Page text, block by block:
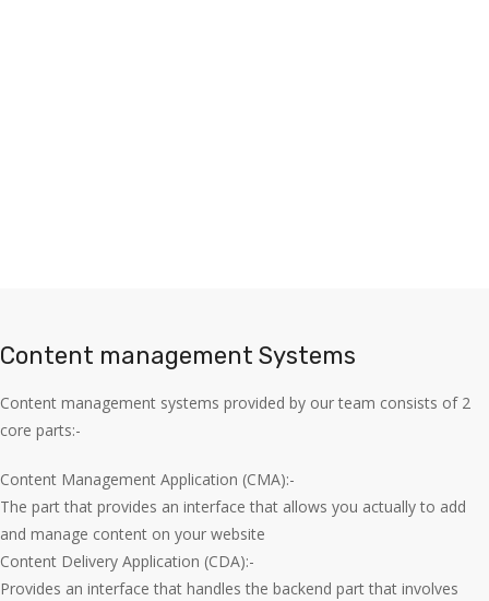
Content management Systems
Content management systems provided by our team consists of 2
core parts:-
Content Management Application (CMA):-
The part that provides an interface that allows you actually to add
and manage content on your website
Content Delivery Application (CDA):-
Provides an interface that handles the backend part that involves